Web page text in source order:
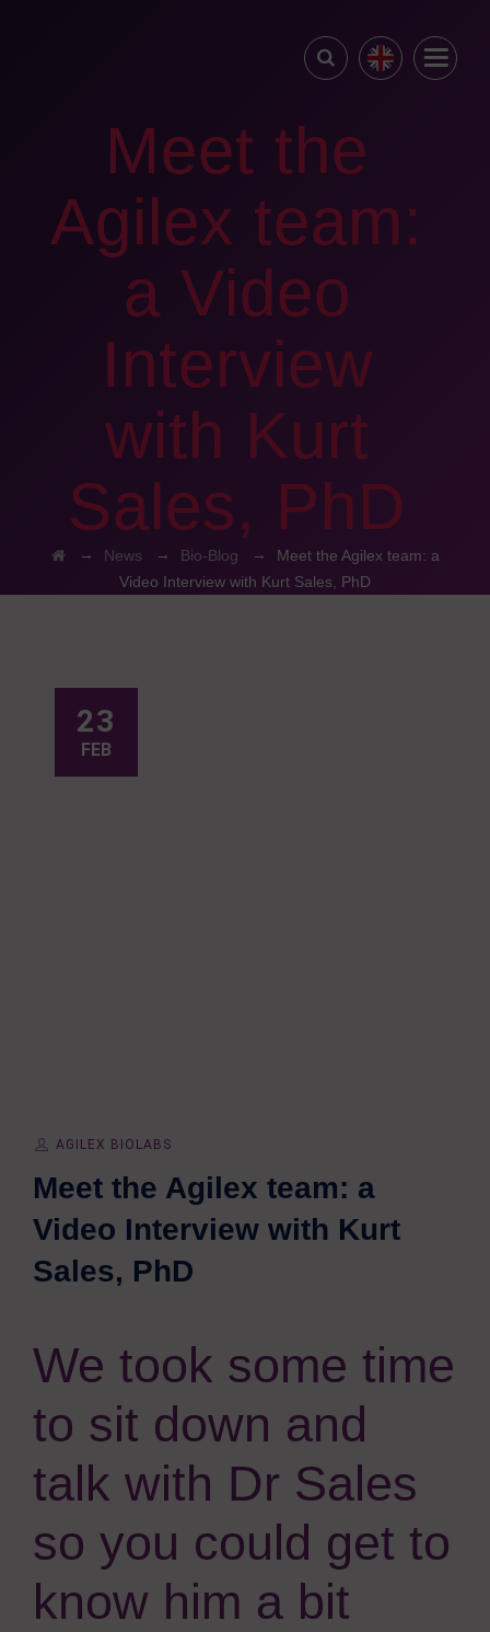
Meet the
Agilex team:
a Video
Interview
with Kurt
Sales, PhD
→ News → Bio-Blog →
Meet the Agilex team: a
Video Interview with Kurt Sales, PhD
23
FEB
AGILEX BIOLABS
Meet the Agilex team: a
Video Interview with Kurt
Sales, PhD
We took some time
to sit down and
talk with Dr Sales
so you could get to
know him a bit